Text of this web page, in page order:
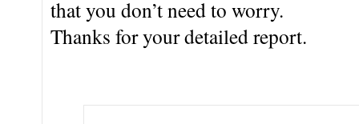
that you don’t need to worry.
Thanks for your detailed report.